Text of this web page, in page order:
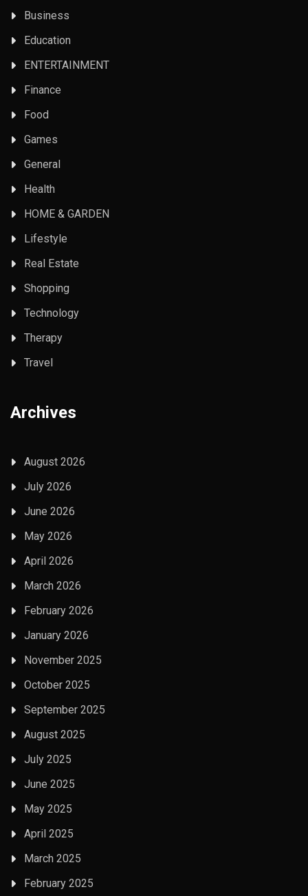
Business
Education
ENTERTAINMENT
Finance
Food
Games
General
Health
HOME & GARDEN
Lifestyle
Real Estate
Shopping
Technology
Therapy
Travel
Archives
August 2026
July 2026
June 2026
May 2026
April 2026
March 2026
February 2026
January 2026
November 2025
October 2025
September 2025
August 2025
July 2025
June 2025
May 2025
April 2025
March 2025
February 2025